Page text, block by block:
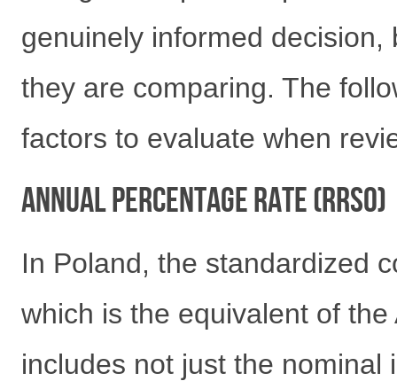
genuinely informed
they are comparing. The
factors to evaluate when
Annual Percentage Rate (RRSO)
In Poland, the standardized
which is the equivalent of
includes not just the